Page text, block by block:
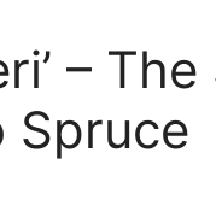
–
Spruce